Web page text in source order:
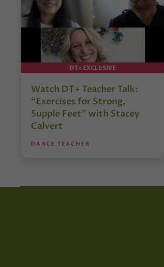
DT+ EXCLUSIVE
Watch DT+ Teacher Talk:
“Exercises for Strong,
Supple Feet” with Stacey
Calvert
DANCE TEACHER